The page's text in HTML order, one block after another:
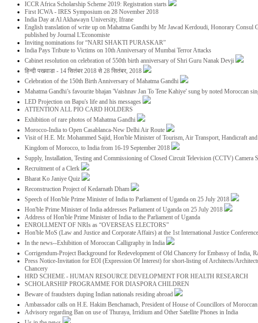
ICCR Africa Scholarship Scheme 2019: Registration starts
First ICWA - IRES Symposium on 28 November 2018
India Day at Al Akhawayn University, Ifrane
English translation of write up on Mahatma Gandhi by Mr Jawad Kerdoudi, Honorary Consul
published by Journal L'Economiste
Inviting nominations for “NARI SHAKTI PURASKAR”
India Pays Tribute to Victims on 10th Anniversary of Mumbai Terror Attacks
Cabinet resolution on celebration of 550th birth anniversary of Shri Guru Nanak Devji
हिन्दी पखवाडा - 14 सितंबर 2018 से 28 सितंबर, 2018
Celebration of the 150th Birth Anniversary of Mahatma Gandhi
Mahatma Gandhi’s favourite bhajan 'Vaishnav Jan To Tene Kahiye' sung by noted Moroccan
LED Projection on Bapu's life and his messages
ATTENTION ALL PIO CARD HOLDERS
Exhibition of rare photos of Mahatma Gandhi
Morocco-India to Open Casablanca-New Delhi Air Route
Visit of H.E. Mr. Mohammed Sajid, Hon'ble Minister of Tourism, Air Transport, Handicraft
Kingdom of Morocco, to India from 16-19 September 2018
Supply, Installation, Testing and Commissioning of Closed Circuit Television (CCTV) Camera
Recruitment of a Clerk
Bharat Ko Janiye Quiz
Reconstruction Project of Kedarnath Dham
Speech of Hon'ble Prime Minister of India to Parliament of Uganda on 25 July 2018
Hon'ble Prime Minister of India addresses Parliament of Uganda on 25 July 2018
Address of Hon'ble Prime Minister of India to the Parliament of Uganda
ENROLLMENT OF NRIs as “OVERSEAS ELECTORS”
Hon'ble MoS (Law and Justice and Corporate Affairs) at the 1st International Justice
In the news--Exhibition of Moroccan Calligraphy in India
Corrigendum-Project Background for Redevelopment of Old Chancery for Embassy of India,
Press Notice-Invitation for EOI (Expression Of Interest) for short-listing of Architects/
Chancery
HRD SCHEME - HUMAN RESOURCE DEVELOPMENT FOR HEALTH RESEARCH
SCHOLARSHIP PROGRAMME FOR DIASPORA CHILDREN
Beware of fraudsters duping Indian nationals residing abroad
Ambassador calls on H.E. Hakim Benchamach, President of House of Councillors of
Advisory regarding Ban on use of Thuraya, Irridium and Other Satellite Phones in India